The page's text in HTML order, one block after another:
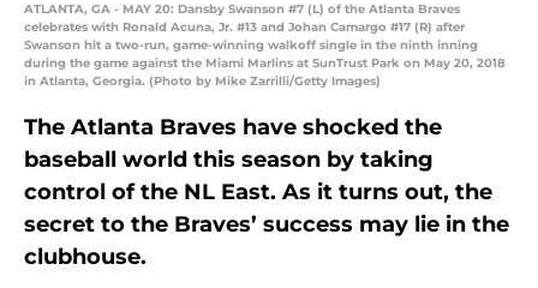
ATLANTA, GA - MAY 20: Dansby Swanson #7 (L) of the Atlanta Braves
celebrates with Ronald Acuna, Jr. #13 and Johan Camargo #17 (R) after
Swanson hit a two-run, game-winning walkoff single in the ninth inning
during the game against the Miami Marlins at SunTrust Park on May 20, 2018
in Atlanta, Georgia. (Photo by Mike Zarrilli/Getty Images)
The Atlanta Braves have shocked the
baseball world this season by taking
control of the NL East. As it turns out, the
secret to the Braves’ success may lie in the
clubhouse.